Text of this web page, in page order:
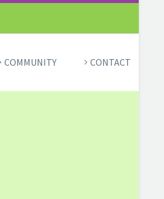
COMMUNITY CONTACT